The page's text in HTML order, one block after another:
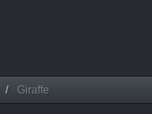
Giraffe